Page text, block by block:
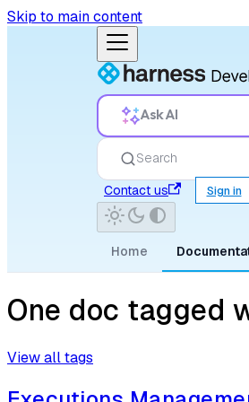
Skip to main content
Ask AI
Search
Contact us
Sign in
Home
One doc tagged
View all tags